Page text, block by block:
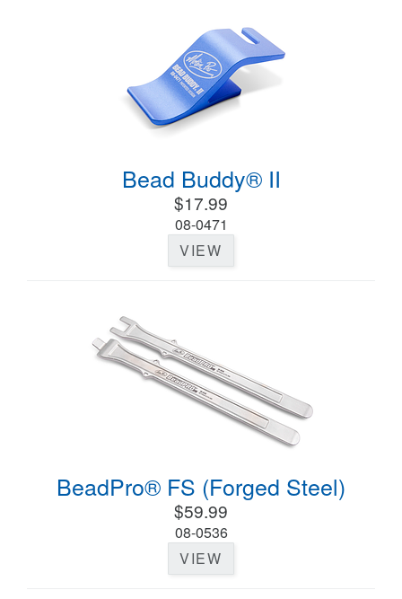
Bead Buddy® II
$17.99
08-0471
VIEW
BeadPro® FS (Forged Steel)
$59.99
08-0536
VIEW